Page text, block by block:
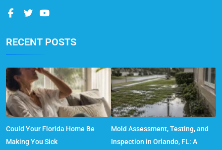
RECENT POSTS
Could Your Florida Home Be
Making You Sick
Mold Assessment, Testing, and
Inspection in Orlando, FL: A